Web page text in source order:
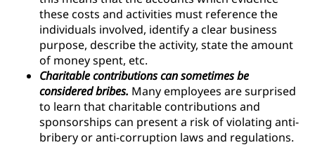
these costs and activities must reference the
individuals involved, identify a clear business
purpose, describe the activity, state the amount
of money spent, etc.
Charitable contributions can sometimes be
considered bribes. Many employees are surprised
to learn that charitable contributions and
sponsorships can present a risk of violating anti-
bribery or anti-corruption laws and regulations.